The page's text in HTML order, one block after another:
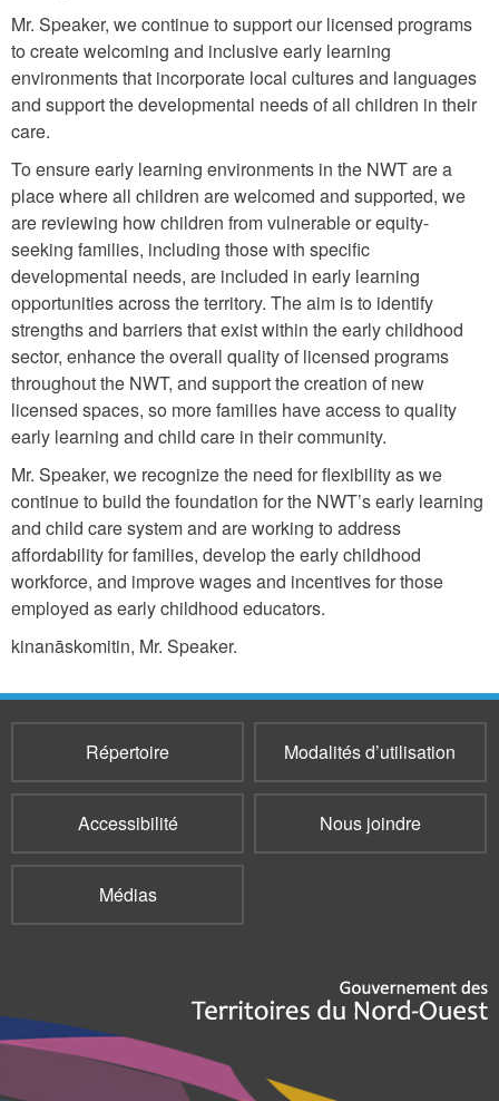
Mr. Speaker, we continue to support our licensed programs
to create welcoming and inclusive early learning
environments that incorporate local cultures and languages
and support the developmental needs of all children in their
care.
To ensure early learning environments in the NWT are a
place where all children are welcomed and supported, we
are reviewing how children from vulnerable or equity-
seeking families, including those with specific
developmental needs, are included in early learning
opportunities across the territory. The aim is to identify
strengths and barriers that exist within the early childhood
sector, enhance the overall quality of licensed programs
throughout the NWT, and support the creation of new
licensed spaces, so more families have access to quality
early learning and child care in their community.
Mr. Speaker, we recognize the need for flexibility as we
continue to build the foundation for the NWT’s early learning
and child care system and are working to address
affordability for families, develop the early childhood
workforce, and improve wages and incentives for those
employed as early childhood educators.
kinanāskomitin, Mr. Speaker.
Répertoire Modalités d’utilisation
Accessibilité Nous joindre
Médias